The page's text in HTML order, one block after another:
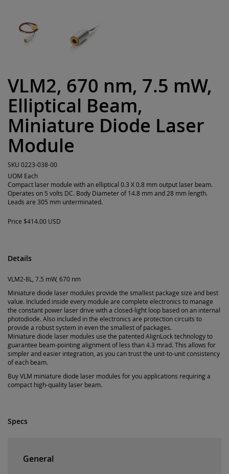
VLM2, 670 nm, 7.5 mW,
Elliptical Beam,
Miniature Diode Laser
Module
SKU 0223-038-00
UOM Each
Compact laser module with an elliptical 0.3 X 0.8 mm output laser beam.
Operates on 5 volts DC. Body Diameter of 14.8 mm and 28 mm length.
Leads are 305 mm unterminated.
Price $414.00 USD
Details
VLM2-8L, 7.5 mW, 670 nm
Miniature diode laser modules provide the smallest package size and best
value. Included inside every module are complete electronics to manage
the constant power laser drive with a closed-light loop based on an internal
photodiode. Also included in the electronics are protection circuits to
provide a robust system in even the smallest of packages.
Miniature diode laser modules use the patented AlignLock technology to
guarantee beam-pointing alignment of less than 4.3 mrad. This allows for
simpler and easier integration, as you can trust the unit-to-unit consistency
of each beam.
Buy VLM miniature diode laser modules for you applications requiring a
compact high-quality laser beam.
Specs
General